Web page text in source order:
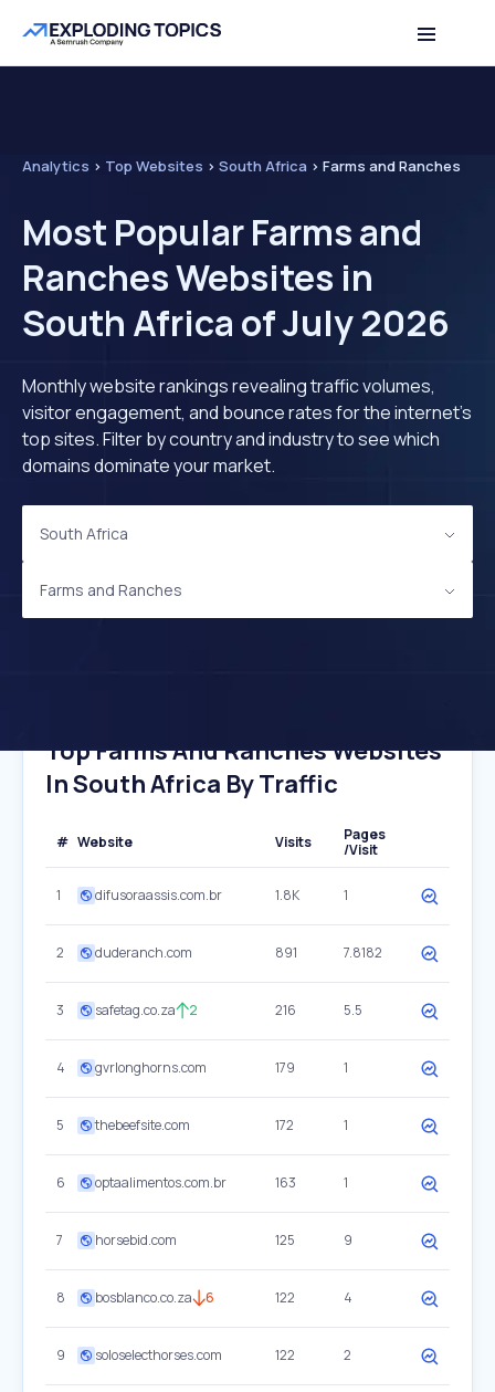
Analytics > Top Websites > South Africa > Farms and Ranches
Most Popular Farms and
Ranches Websites in
South Africa of July 2026
Monthly website rankings revealing traffic volumes,
visitor engagement, and bounce rates for the internet's
top sites. Filter by country and industry to see which
domains dominate your market.
South Africa
Farms and Ranches
Top Farms And Ranches Websites
In South Africa By Traffic
# Website Visits
Pages
/Visit
1 difusoraassis.com.br 1.8K 1
2 duderanch.com 891 7.8182
3 safetag.co.za 2 216 5.5
4 gvrlonghorns.com 179 1
5 thebeefsite.com 172 1
6 optaalimentos.com.br 163 1
7 horsebid.com 125 9
8 bosblanco.co.za 6 122 4
9 soloselecthorses.com 122 2